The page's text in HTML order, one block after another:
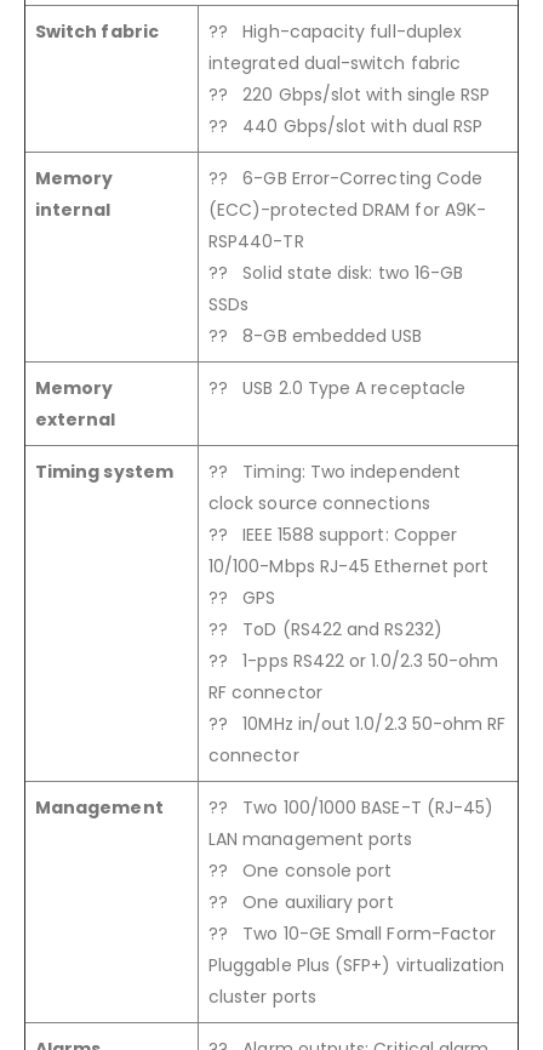
Switch fabric
?? High-capacity full-duplex
integrated dual-switch fabric
?? 220 Gbps/slot with single RSP
?? 440 Gbps/slot with dual RSP
Memory
internal
?? 6-GB Error-Correcting Code
(ECC)-protected DRAM for A9K-
RSP440-TR
?? Solid state disk: two 16-GB
SSDs
?? 8-GB embedded USB
Memory
external
?? USB 2.0 Type A receptacle
Timing system
?? Timing: Two independent
clock source connections
?? IEEE 1588 support: Copper
10/100-Mbps RJ-45 Ethernet port
?? GPS
?? ToD (RS422 and RS232)
?? 1-pps RS422 or 1.0/2.3 50-ohm
RF connector
?? 10MHz in/out 1.0/2.3 50-ohm RF
connector
Management
?? Two 100/1000 BASE-T (RJ-45)
LAN management ports
?? One console port
?? One auxiliary port
?? Two 10-GE Small Form-Factor
Pluggable Plus (SFP+) virtualization
cluster ports